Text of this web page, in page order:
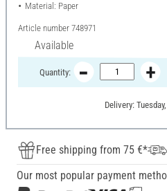
Material: Paper
Article number 748971
Available
Quantity:
Delivery:
Free shipping from 75 €*
Our most popular payment